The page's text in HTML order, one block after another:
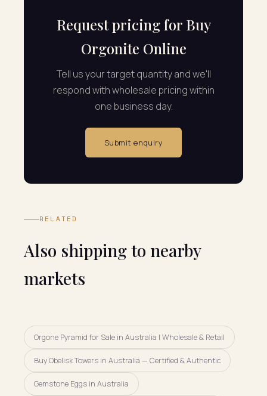
Request pricing for Buy
Orgonite Online
Tell us your target quantity and we'll
respond with wholesale pricing within
one business day.
Submit enquiry
RELATED
Also shipping to nearby
markets
Orgone Pyramid for Sale in Australia | Wholesale & Retail
Buy Obelisk Towers in Australia — Certified & Authentic
Gemstone Eggs in Australia